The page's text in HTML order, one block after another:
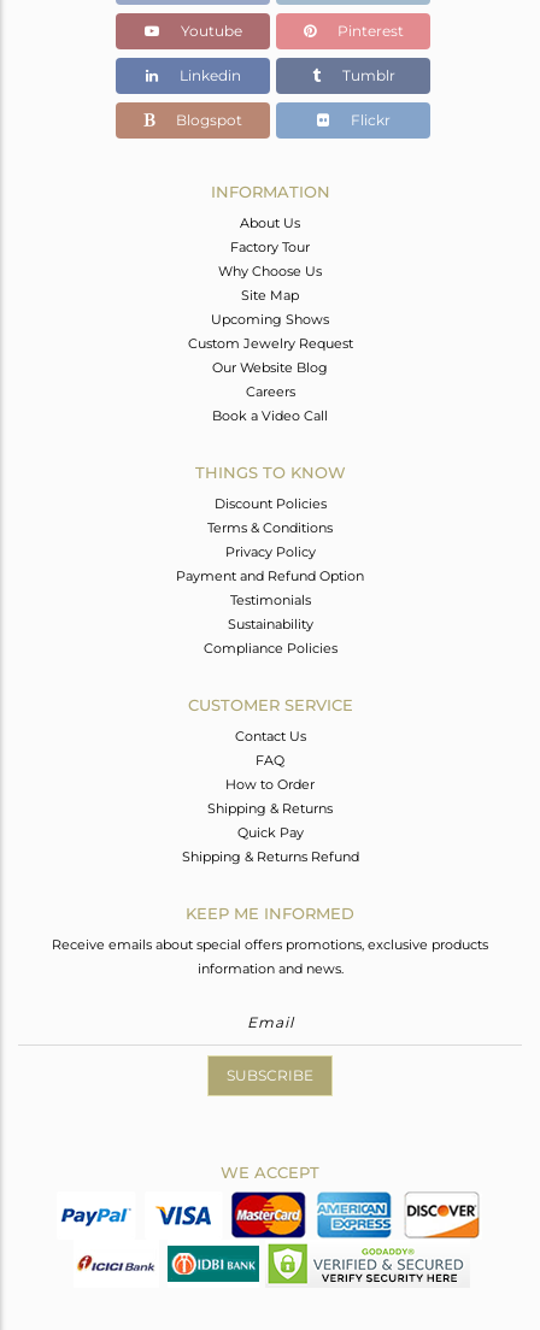
5.51 gms
Color Stone Weight
0 cts
22 INCH
20
9
Youtube Pinterest
Linkedin Tumblr
Blogspot Flickr
INFORMATION
About Us
Factory Tour
Why Choose Us
Site Map
Upcoming Shows
Custom Jewelry Request
Our Website Blog
Careers
Book a Video Call
THINGS TO KNOW
Discount Policies
Terms & Conditions
Privacy Policy
Payment and Refund Option
Testimonials
Sustainability
Compliance Policies
CUSTOMER SERVICE
Contact Us
FAQ
How to Order
Shipping & Returns
Quick Pay
Shipping & Returns Refund
KEEP ME INFORMED
Receive emails about special offers promotions, exclusive products
information and news.
SUBSCRIBE
WE ACCEPT